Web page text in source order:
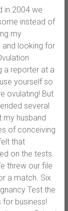
in 2004 we
instead of
my
looking for
a reporter at a
yourself so
ovulating! But
several
my husband
of conceiving
that
on the tests.
threw our file
a match. Six
Test the
business!